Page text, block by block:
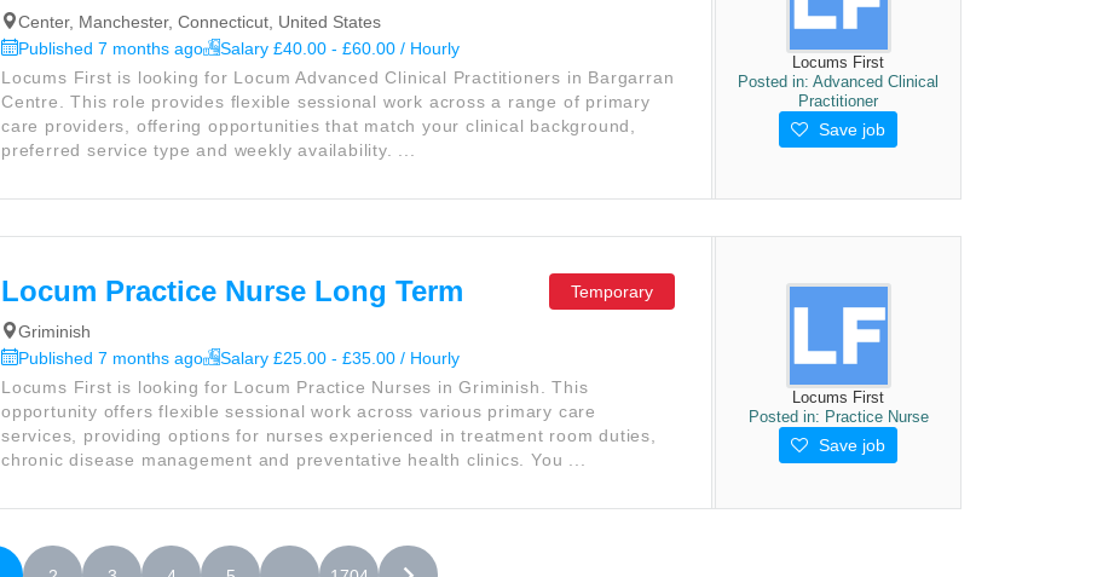
Center, Manchester, Connecticut, United States
Published 7 months ago
Salary £40.00 - £60.00 / Hourly
Locums First is looking for Locum Advanced Clinical Practitioners in Bargarran
Centre. This role provides flexible sessional work across a range of primary
care providers, offering opportunities that match your clinical background,
preferred service type and weekly availability. ...
Locums First
Posted in:Advanced Clinical
Practitioner
Save job
Locum Practice Nurse Long Term Temporary
Griminish
Published 7 months ago
Salary £25.00 - £35.00 / Hourly
Locums First is looking for Locum Practice Nurses in Griminish. This
opportunity offers flexible sessional work across various primary care
services, providing options for nurses experienced in treatment room duties,
chronic disease management and preventative health clinics. You ...
Locums First
Posted in: Practice Nurse
Save job